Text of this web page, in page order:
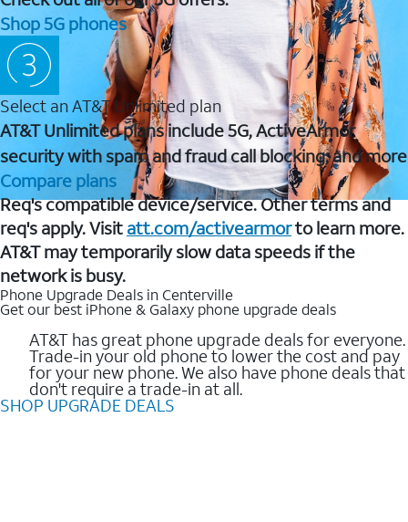
Shop 5G phones
Select an AT&T Unlimited plan
AT&T Unlimited plans include 5G, ActiveArmor
security with spam and fraud call blocking, and more
Compare plans
Req's compatible device/service. Other terms and
req's apply. Visit att.com/activearmorto learn more.
AT&T may temporarily slow data speeds if the
network is busy.
Phone Upgrade Deals in Centerville
Get our best iPhone & Galaxy phone upgrade deals
AT&T has great phone upgrade deals for everyone.
Trade-in your old phone to lower the cost and pay
for your new phone. We also have phone deals that
don't require a trade-in at all.
SHOP UPGRADE DEALS